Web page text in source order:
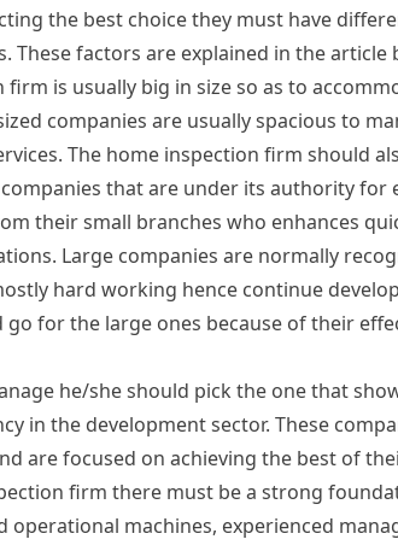
the best choice they must have
These factors are explained in the article
is usually big in size so as to
companies are usually spacious to
The home inspection firm should
that are under its authority for
their small branches who enhances
Large companies are normally
hard working hence continue
for the large ones because of their
he/she should pick the one that
in the development sector. These
are focused on achieving the best of
firm there must be a strong
machines, experienced